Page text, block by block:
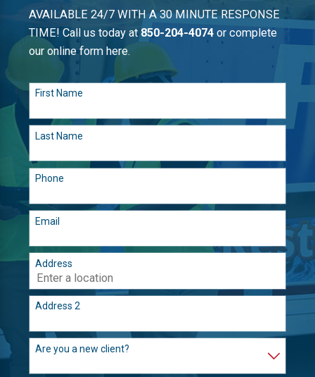
AVAILABLE 24/7 WITH A 30 MINUTE RESPONSE
TIME! Call us today at850-204-4074 or complete
our online form here.
First Name
Last Name
Phone
Email
Address
Address 2
Are you a new client?